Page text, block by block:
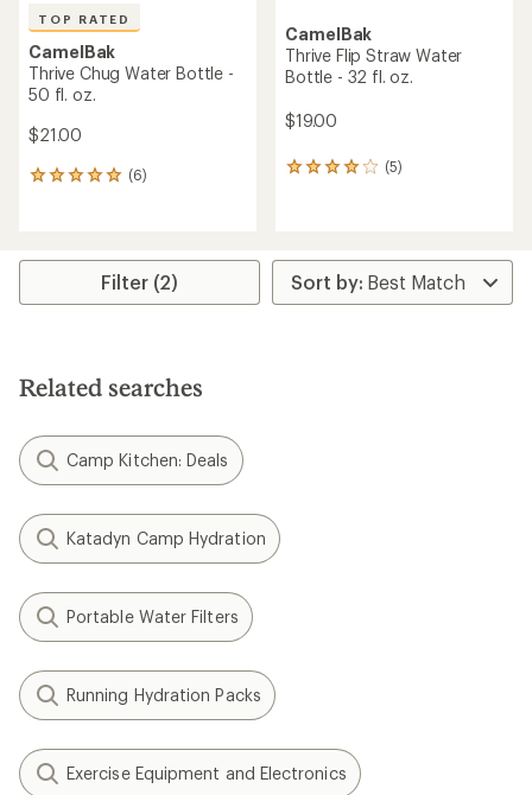
TOP RATED
CamelBak
Thrive Chug Water Bottle -
50 fl. oz.
$21.00
(6)
6
average
stars
CamelBak
Thrive Flip Straw Water
Bottle - 32 fl. oz.
$19.00
(5)
5
rating
of
4.0
Filter (2)
Related searches
Camp Kitchen: Deals
Katadyn Camp Hydration
Portable Water Filters
Running Hydration Packs
Exercise Equipment and Electronics